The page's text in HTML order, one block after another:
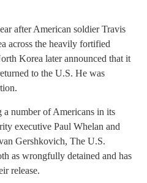
after American soldier Travis
across the heavily fortified
Korea later announced that it
to the U.S. He was
number of Americans in its
executive Paul Whelan and
Gershkovich, The U.S.
as wrongfully detained and has
release.